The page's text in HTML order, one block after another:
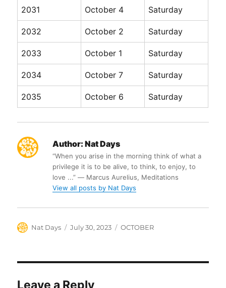
2031 October 4 Saturday
2032 October 2 Saturday
2033 October 1 Saturday
2034 October 7 Saturday
2035 October 6 Saturday
Author: Nat Days
“When you arise in the morning think of what a
privilege it is to be alive, to think, to enjoy, to
love ...” ― Marcus Aurelius, Meditations
View all posts by Nat Days
Author
Nat Days
Posted
July 30, 2023 Categories
OCTOBER
Leave a Reply